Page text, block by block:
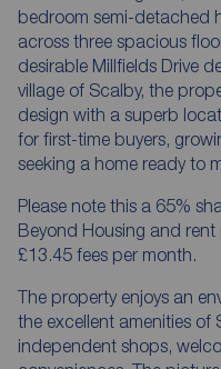
bedroom semi-detached
across three spacious
desirable Millfields Drive
village of Scalby, the
design with a superb
for first-time buyers,
seeking a home ready to
Please note this a 65%
Beyond Housing and
£13.45 fees per month.
The property enjoys an
the excellent amenities of
independent shops,